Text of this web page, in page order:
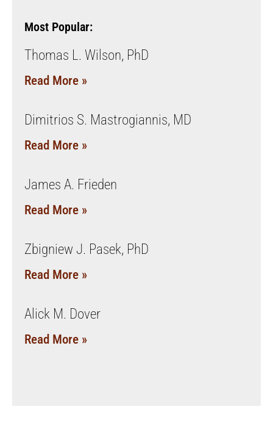
Most Popular:
Thomas L. Wilson, PhD
Read More »
Dimitrios S. Mastrogiannis, MD
Read More »
James A. Frieden
Read More »
Zbigniew J. Pasek, PhD
Read More »
Alick M. Dover
Read More »